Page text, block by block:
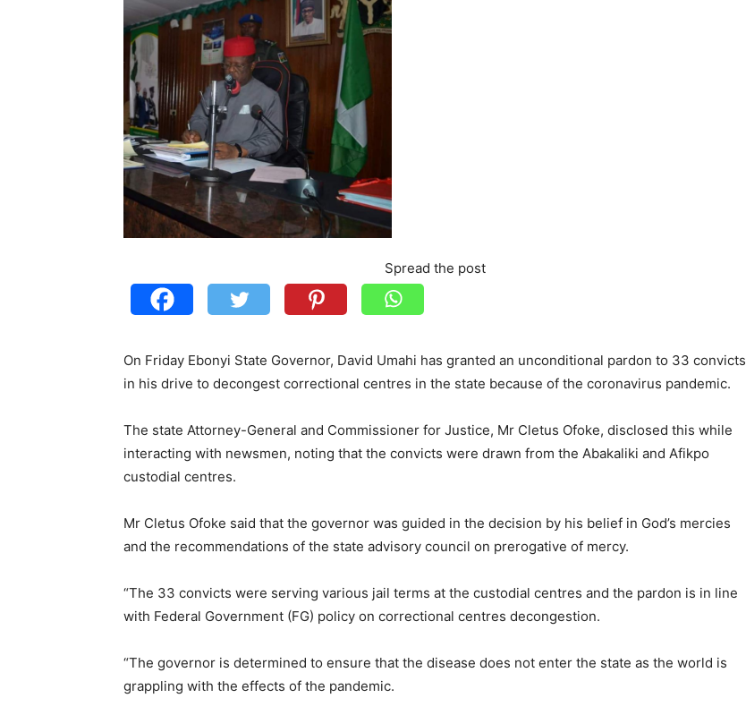
Spread the post
On Friday Ebonyi State Governor, David Umahi has granted an unconditional pardon to 33 convicts
in his drive to decongest correctional centres in the state because of the coronavirus pandemic.
The state Attorney-General and Commissioner for Justice, Mr Cletus Ofoke, disclosed this while
interacting with newsmen, noting that the convicts were drawn from the Abakaliki and Afikpo
custodial centres.
Mr Cletus Ofoke said that the governor was guided in the decision by his belief in God’s mercies
and the recommendations of the state advisory council on prerogative of mercy.
“The 33 convicts were serving various jail terms at the custodial centres and the pardon is in line
with Federal Government (FG) policy on correctional centres decongestion.
“The governor is determined to ensure that the disease does not enter the state as the world is
grappling with the effects of the pandemic.